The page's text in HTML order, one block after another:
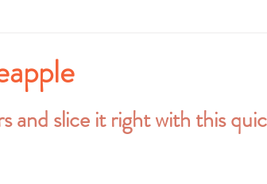
and slice it right with this